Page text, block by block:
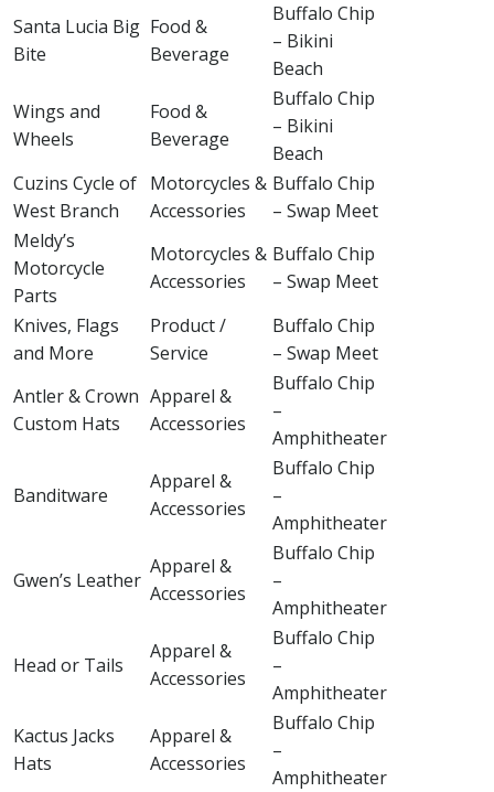
Santa Lucia Big
Bite
Food &
Beverage
Buffalo Chip
– Bikini
Beach
Wings and
Wheels
Food &
Beverage
Buffalo Chip
– Bikini
Beach
Cuzins Cycle of
West Branch
Motorcycles &
Accessories
Buffalo Chip
– Swap Meet
Meldy’s
Motorcycle
Parts
Motorcycles &
Accessories
Buffalo Chip
– Swap Meet
Knives, Flags
and More
Product /
Service
Buffalo Chip
– Swap Meet
Antler & Crown
Custom Hats
Apparel &
Accessories
Buffalo Chip
–
Amphitheater
Banditware
Apparel &
Accessories
Buffalo Chip
–
Amphitheater
Gwen’s Leather
Apparel &
Accessories
Buffalo Chip
–
Amphitheater
Head or Tails
Apparel &
Accessories
Buffalo Chip
–
Amphitheater
Kactus Jacks
Hats
Apparel &
Accessories
Buffalo Chip
–
Amphitheater